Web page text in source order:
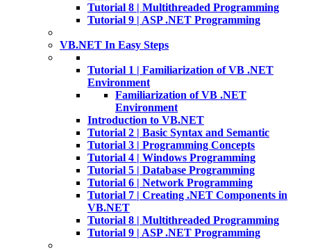
Tutorial 8 | Multithreaded Programming
Tutorial 9 | ASP .NET Programming
VB.NET In Easy Steps
Tutorial 1 | Familiarization of VB .NET
Environment
Familiarization of VB .NET
Environment
Introduction to VB.NET
Tutorial 2 | Basic Syntax and Semantic
Tutorial 3 | Programming Concepts
Tutorial 4 | Windows Programming
Tutorial 5 | Database Programming
Tutorial 6 | Network Programming
Tutorial 7 | Creating .NET Components in
VB.NET
Tutorial 8 | Multithreaded Programming
Tutorial 9 | ASP .NET Programming